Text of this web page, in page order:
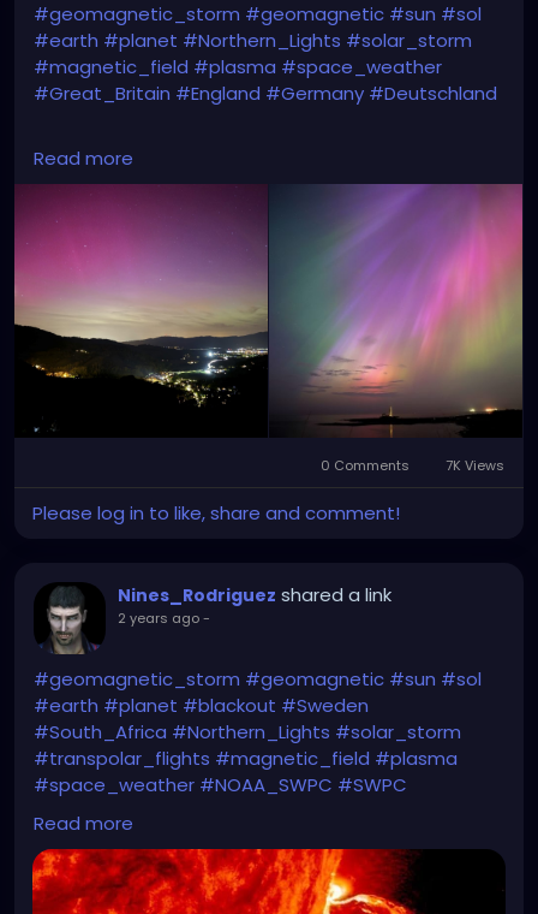
#geomagnetic_storm #geomagnetic #sun #sol
#earth #planet #Northern_Lights #solar_storm
#magnetic_field #plasma #space_weather
#Great_Britain #England #Germany #Deutschland
Right = Northern Lights in Great Britain
Left= Northern Lights in Germany
(yesterday due to G5 geomagnetic storm)
Read more
0 Comments 7K Views
Please log in to like, share and comment!
Nines_Rodriguez shared a link
2 years ago-
#geomagnetic_storm #geomagnetic #sun #sol
#earth #planet #blackout #Sweden
#South_Africa #Northern_Lights #solar_storm
#transpolar_flights #magnetic_field #plasma
#space_weather #NOAA_SWPC #SWPC
https://oilprice.com/Energy/Energy-
General/Biggest-Solar-Storm-in-19-Years-Could-
Disrupt-Electric-Grids.html
Read more